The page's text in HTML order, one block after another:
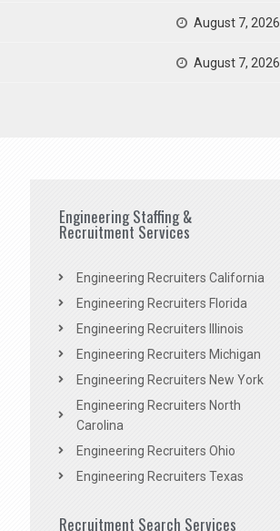
August 7, 2026
August 7, 2026
Engineering Staffing &
Recruitment Services
Engineering Recruiters California
Engineering Recruiters Florida
Engineering Recruiters Illinois
Engineering Recruiters Michigan
Engineering Recruiters New York
Engineering Recruiters North
Carolina
Engineering Recruiters Ohio
Engineering Recruiters Texas
Recruitment Search Services